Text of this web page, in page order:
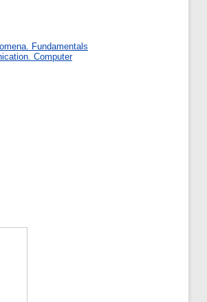
Fundamentals
Computer